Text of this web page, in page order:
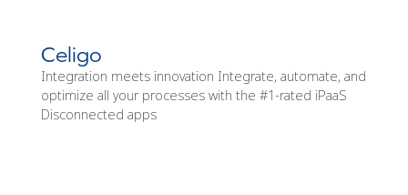
Celigo
Integration meets innovation Integrate, automate, and
optimize all your processes with the #1-rated iPaaS
Disconnected apps